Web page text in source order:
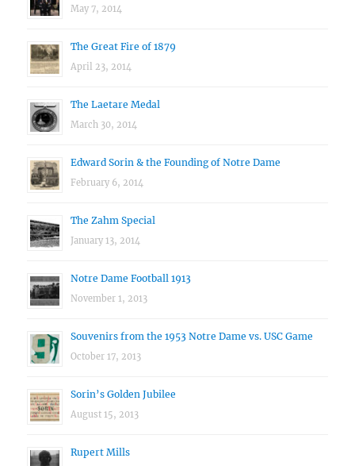
May 7, 2014
The Great Fire of 1879
April 23, 2014
The Laetare Medal
March 30, 2014
Edward Sorin & the Founding of Notre Dame
February 6, 2014
The Zahm Special
January 13, 2014
Notre Dame Football 1913
November 1, 2013
Souvenirs from the 1953 Notre Dame vs. USC Game
October 17, 2013
Sorin’s Golden Jubilee
August 15, 2013
Rupert Mills